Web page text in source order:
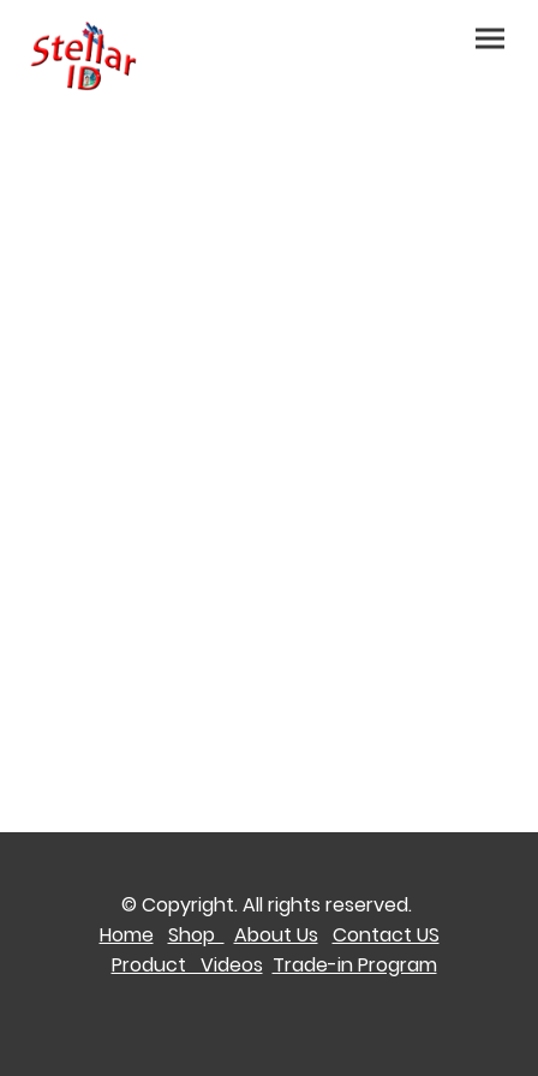
© Copyright. All rights reserved.
Home Shop About Us Contact US
Product Videos Trade-in Program